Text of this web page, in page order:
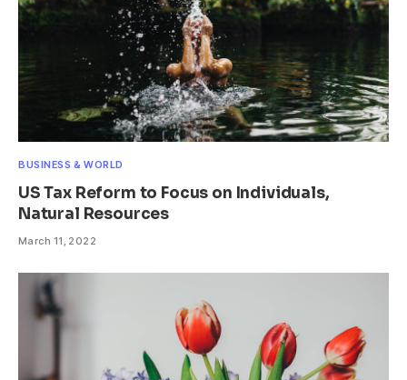
BUSINESS & WORLD
US Tax Reform to Focus on Individuals,
Natural Resources
March 11, 2022